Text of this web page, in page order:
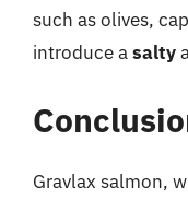
such as olives,
introduce asalty
Gravlax salmon,